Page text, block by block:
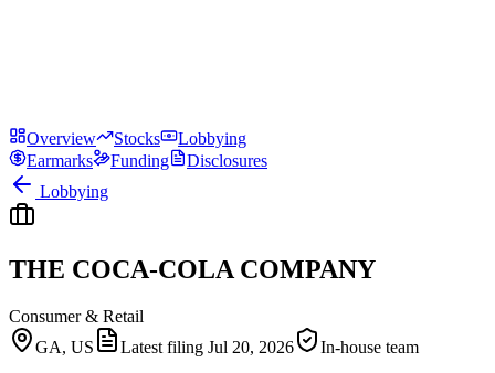
Overview Stocks
Lobbying
Earmarks
Funding
Disclosures
Lobbying
THE COCA-COLA COMPANY
Consumer & Retail
GA, US
Latest filing Jul 20, 2026
In-house team